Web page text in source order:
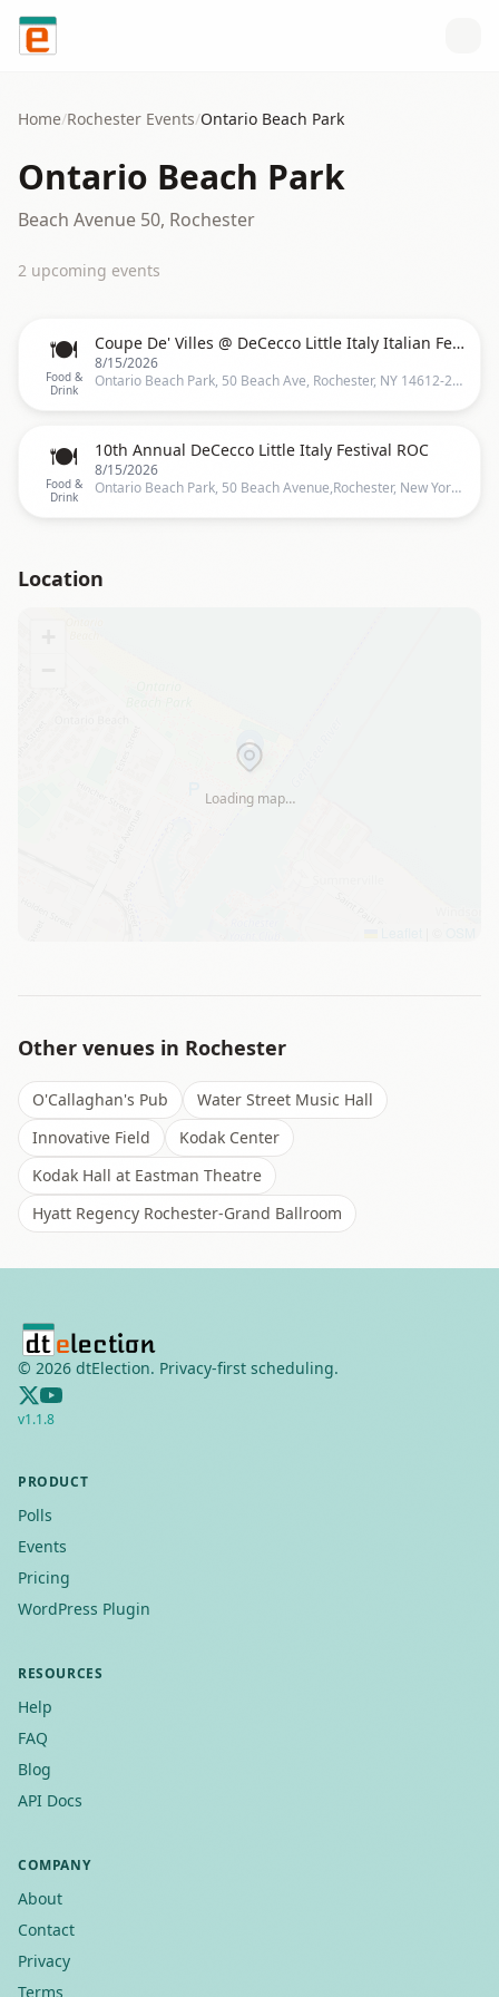
Skip to content
Home/Rochester Events/Ontario Beach Park
Ontario Beach Park
Beach Avenue 50, Rochester
2 upcoming events
🍽️
Food &
Drink
Coupe De' Villes @ DeCecco Little Italy Italian Festival
8/15/2026
Ontario Beach Park, 50 Beach Ave, Rochester, NY 14612-2106, United States, Rochester
🍽️
Food &
Drink
10th Annual DeCecco Little Italy Festival ROC
8/15/2026
Ontario Beach Park, 50 Beach Avenue,Rochester, New York, Rochester
Location
Loading map…
Other venues in Rochester
O'Callaghan's Pub
Water Street Music Hall
Innovative Field
Kodak Center
Kodak Hall at Eastman Theatre
Hyatt Regency Rochester-Grand Ballroom
© 2026 dtElection. Privacy-first scheduling.
v1.1.8
PRODUCT
Polls
Events
Pricing
WordPress Plugin
RESOURCES
Help
FAQ
Blog
API Docs
COMPANY
About
Contact
Privacy
Terms